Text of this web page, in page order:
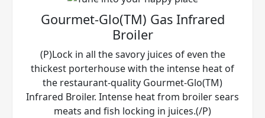
Gourmet-Glo(TM) Gas Infrared
Broiler
(P)Lock in all the savory juices of even the
thickest porterhouse with the intense heat of
the restaurant-quality Gourmet-Glo(TM)
Infrared Broiler. Intense heat from broiler sears
meats and fish locking in juices.(/P)